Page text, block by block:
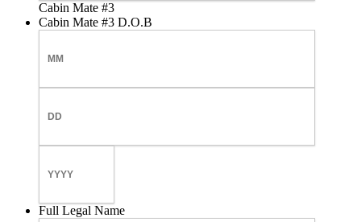
Cabin Mate #3
Cabin Mate #3 D.O.B
Full Legal Name